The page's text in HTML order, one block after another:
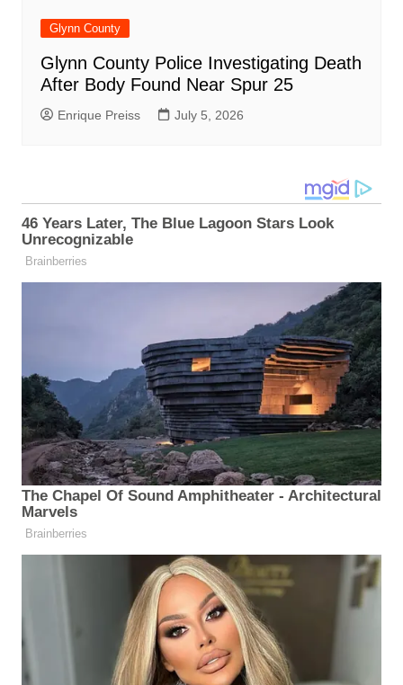
Glynn County
Glynn County Police Investigating Death
After Body Found Near Spur 25
Enrique Preiss July 5, 2026